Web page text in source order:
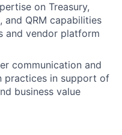
on Treasury,
QRM capabilities
and vendor platform
communication and
practices in support of
business value